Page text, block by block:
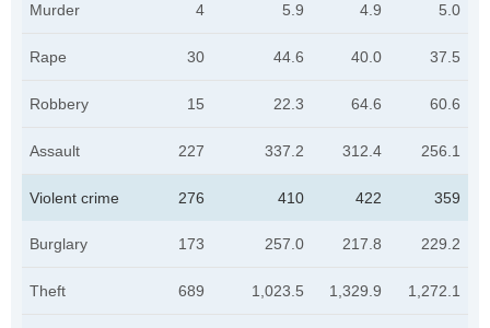
Murder 4 5.9 4.9 5.0
Rape 30 44.6 40.0 37.5
Robbery 15 22.3 64.6 60.6
Assault 227 337.2 312.4 256.1
Violent crime 276 410 422 359
Burglary 173 257.0 217.8 229.2
Theft 689 1,023.5 1,329.9 1,272.1